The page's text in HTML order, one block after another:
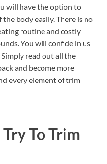
will have the option to
body easily. There is no
routine and costly
You will confide in us
read out all the
and become more
every element of trim
To Trim